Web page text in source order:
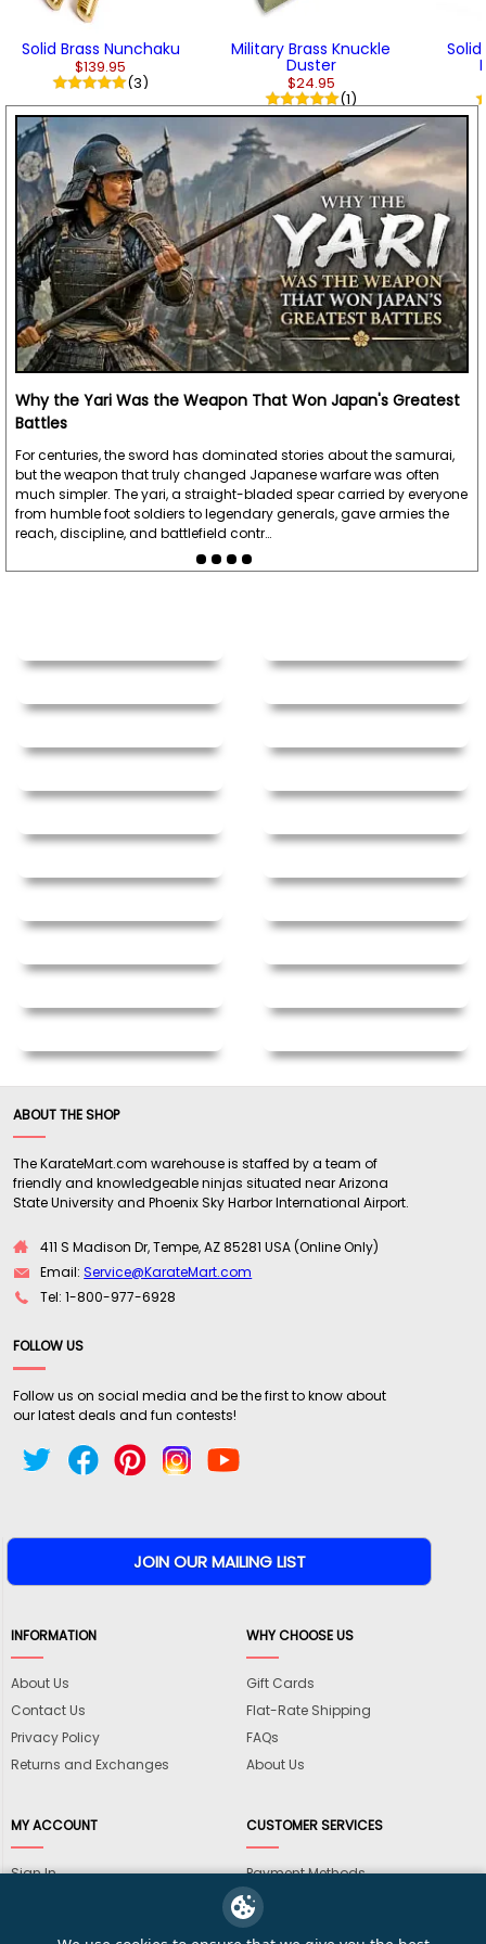
Solid Brass Nunchaku
$139.95
(3)
Military Brass Knuckle
Duster
$24.95
(1)
Why the Yari Was the Weapon That Won Japan's Greatest
Battles
For centuries, the sword has dominated stories about the samurai,
but the weapon that truly changed Japanese warfare was often
much simpler. The yari, a straight-bladed spear carried by everyone
from humble foot soldiers to legendary generals, gave armies the
reach, discipline, and battlefield contr…
ABOUT THE SHOP
The KarateMart.com warehouse is staffed by a team of
friendly and knowledgeable ninjas situated near Arizona
State University and Phoenix Sky Harbor International Airport.
411 S Madison Dr, Tempe, AZ 85281 USA (Online Only)
Email:Service@KarateMart.com
Tel: 1-800-977-6928
FOLLOW US
Follow us on social media and be the first to know about
our latest deals and fun contests!
INFORMATION
About Us
Contact Us
Privacy Policy
Returns and Exchanges
WHY CHOOSE US
Gift Cards
Flat-Rate Shipping
FAQs
About Us
MY ACCOUNT
Sign In
CUSTOMER SERVICES
Payment Methods
International Shipping
Shipping Information